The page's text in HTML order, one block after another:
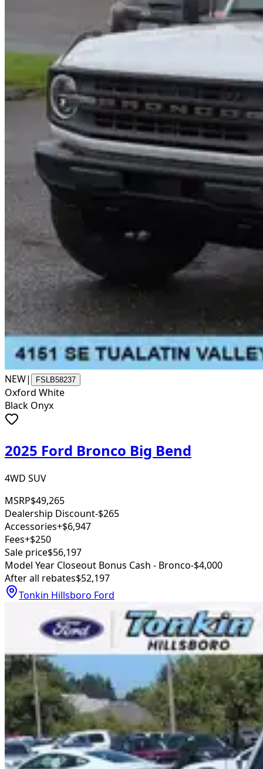
NEW| FSLB58237
Oxford White
Black Onyx
2025 Ford Bronco Big Bend
4WD SUV
MSRP$49,265
Dealership Discount-$265
Accessories+$6,947
Fees+$250
Sale price$56,197
Model Year Closeout Bonus Cash - Bronco-$4,000
After all rebates$52,197
Tonkin Hillsboro Ford